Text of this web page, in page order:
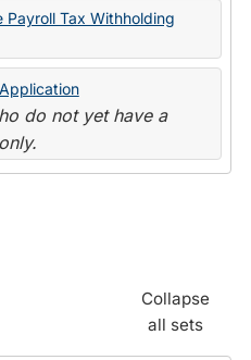
Payroll Tax Withholding
do not yet have a
Collapse
all sets